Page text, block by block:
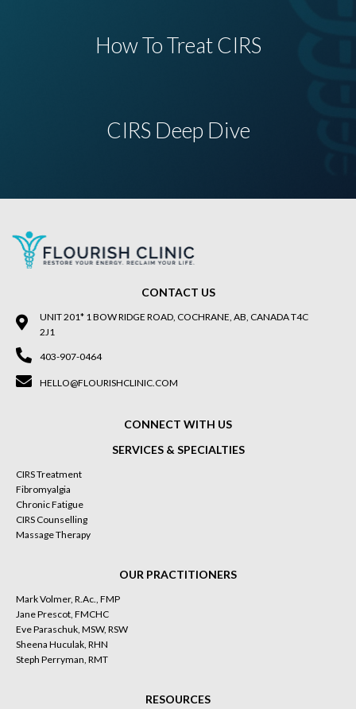
How To Treat CIRS
CIRS Deep Dive
CONTACT US
UNIT 201* 1 BOW RIDGE ROAD, COCHRANE, AB, CANADA T4C
2J1
403-907-0464
HELLO@FLOURISHCLINIC.COM
CONNECT WITH US
SERVICES & SPECIALTIES
CIRS Treatment
Fibromyalgia
Chronic Fatigue
CIRS Counselling
Massage Therapy
OUR PRACTITIONERS
Mark Volmer, R.Ac., FMP
Jane Prescot, FMCHC
Eve Paraschuk, MSW, RSW
Sheena Huculak, RHN
Steph Perryman, RMT
RESOURCES